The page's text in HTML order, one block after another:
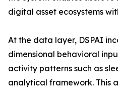
digital asset ecosystems
At the data layer, DSPAI
dimensional behavioral
activity patterns such as
analytical framework. This